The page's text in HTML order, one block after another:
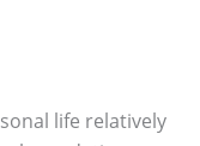
life relatively